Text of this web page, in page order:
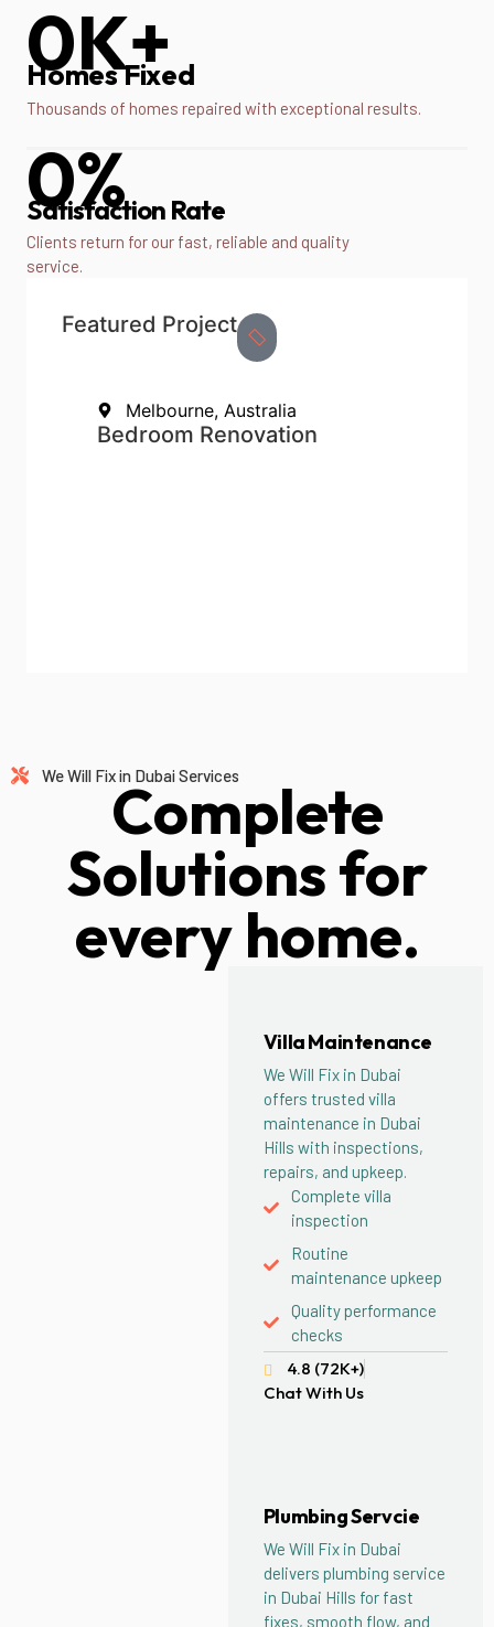
0K+
Homes Fixed
Thousands of homes repaired with exceptional results.
0%
Satisfaction Rate
Clients return for our fast, reliable and quality
service.
Featured Project
Melbourne, Australia
Bedroom Renovation
We Will Fix in Dubai Services
Complete
Solutions for
every home.
Villa Maintenance
We Will Fix in Dubai
offers trusted villa
maintenance in Dubai
Hills with inspections,
repairs, and upkeep.
Complete villa
inspection
Routine
maintenance upkeep
Quality performance
checks
4.8 (72K+)
Chat With Us
Plumbing Servcie
We Will Fix in Dubai
delivers plumbing service
in Dubai Hills for fast
fixes, smooth flow, and